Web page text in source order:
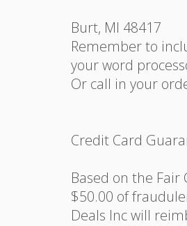
Burt, MI 48417
Remember to
your word
Or call in your
Credit Card
Based on the
$50.00 of
Deals Inc will